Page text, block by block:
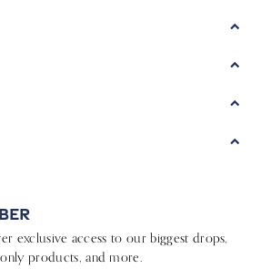
exclusive access to our biggest drops,
products, and more.